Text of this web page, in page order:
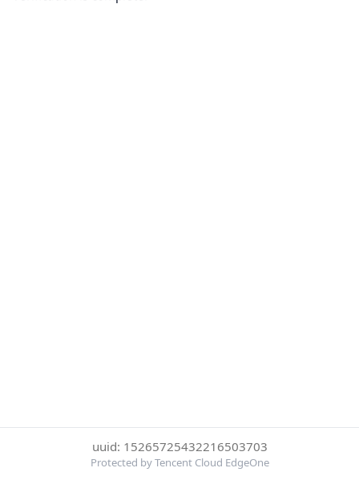
uuid: 15265725432216503703
Protected by Tencent Cloud EdgeOne